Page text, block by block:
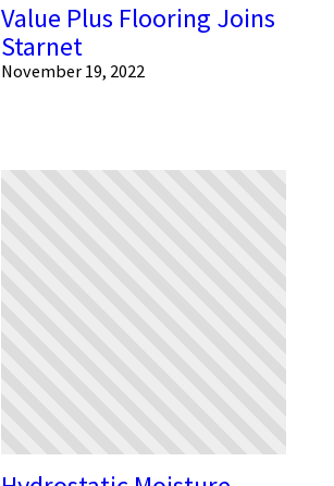
Value Plus Flooring Joins
Starnet
November 19, 2022